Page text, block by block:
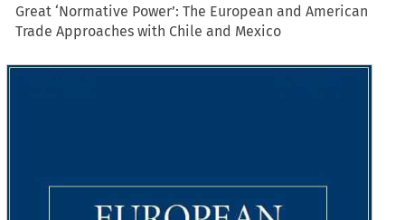
Great ‘Normative Power’: The European and American
Trade Approaches with Chile and Mexico